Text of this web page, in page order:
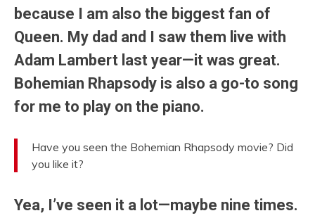
because I am also the biggest fan of
Queen. My dad and I saw them live with
Adam Lambert last year—it was great.
Bohemian Rhapsody is also a go-to song
for me to play on the piano.
Have you seen the Bohemian Rhapsody movie? Did
you like it?
Yea, I’ve seen it a lot—maybe nine times.